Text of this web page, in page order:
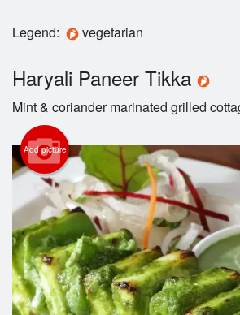
Registration
Cart (0)
Legend: vegetarian
Haryali Paneer Tikka
Mint & coriander marinated grilled
Add picture